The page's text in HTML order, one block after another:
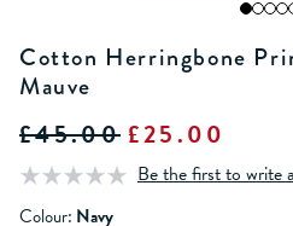
Cotton Herringbone
Mauve
£45.00 £25.00
Be the first to write
Colour: Navy